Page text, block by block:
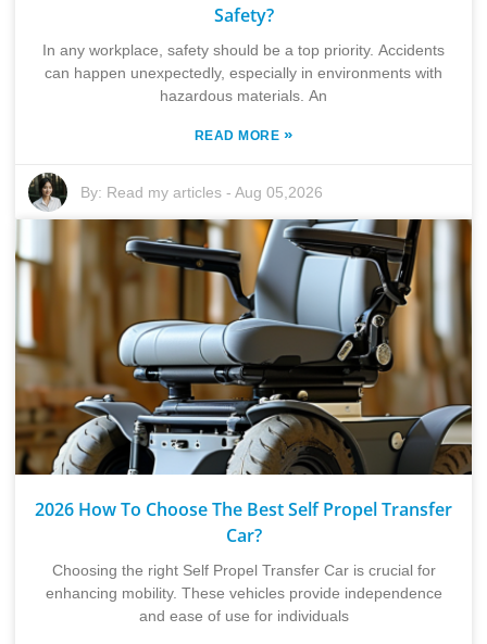
Safety?
In any workplace, safety should be a top priority. Accidents
can happen unexpectedly, especially in environments with
hazardous materials. An
READ MORE »
By: Read my articles -Aug 05,2026
2026 How To Choose The Best Self Propel Transfer
Car?
Choosing the right Self Propel Transfer Car is crucial for
enhancing mobility. These vehicles provide independence
and ease of use for individuals